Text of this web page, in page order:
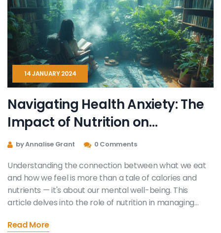
digestive wellness.
14 JANUARY 2024
Navigating Health Anxiety: The
Impact of Nutrition on
Emotional Well-being
by Annalise Grant 0 Comments
Understanding the connection between what we eat
and how we feel is more than a tale of calories and
nutrients — it's about our mental well-being. This
article delves into the role of nutrition in managing
foods can decrease stress levels, improve mood, and
Read More